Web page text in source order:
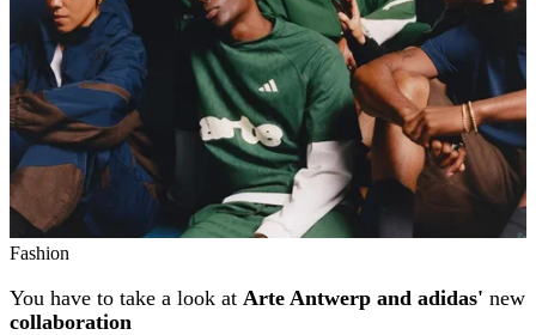
Fashion
You have to take a look at Arte Antwerp and adidas' new
collaboration